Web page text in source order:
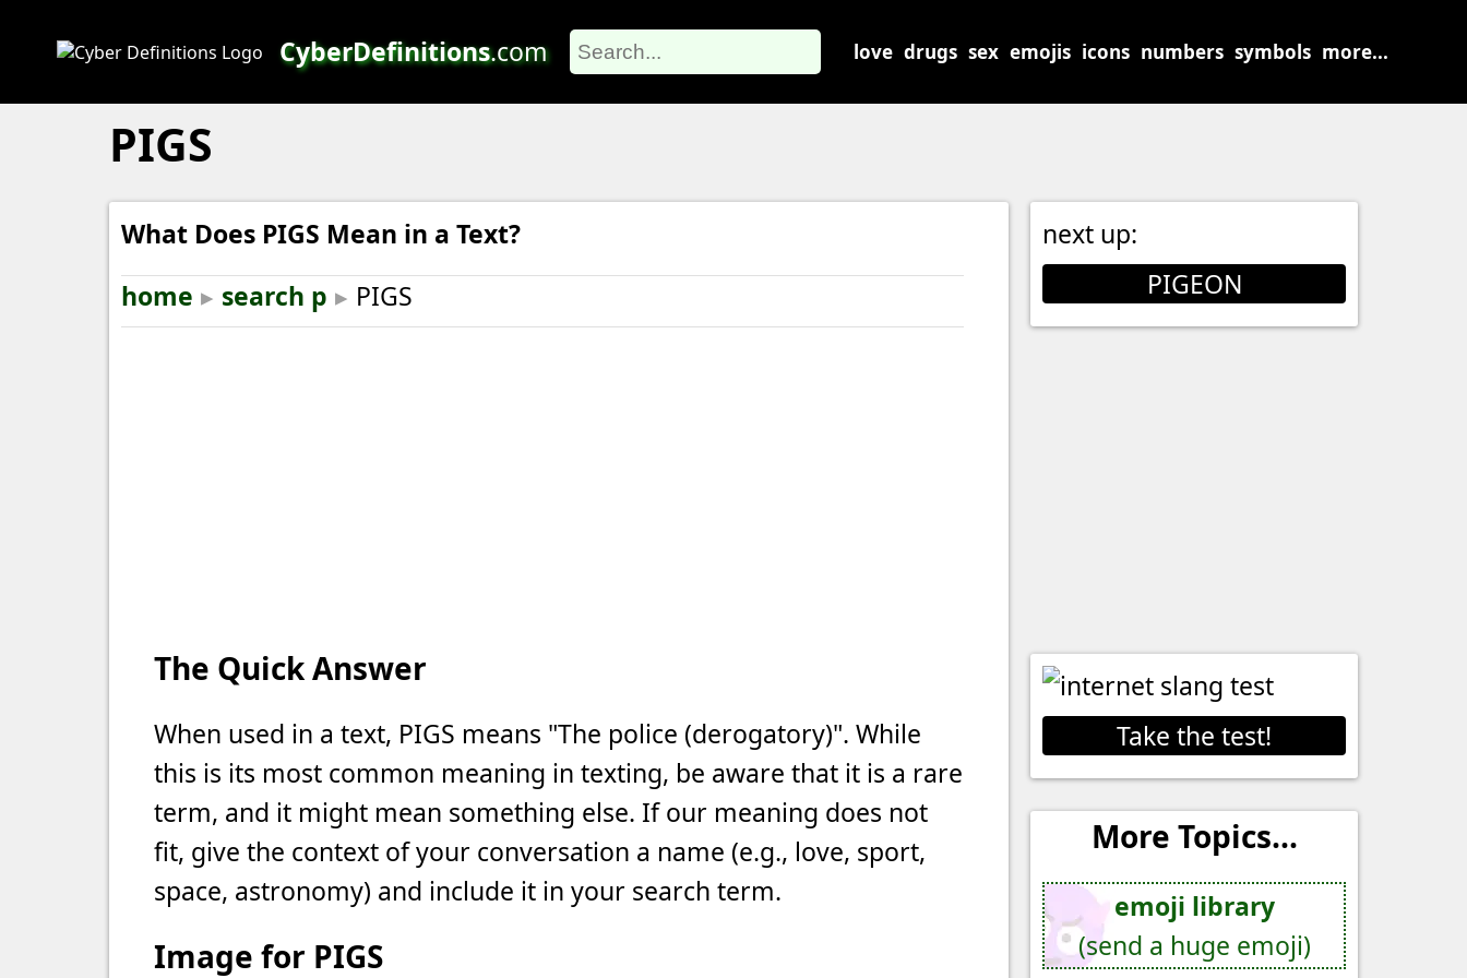
CyberDefinitions.com love drugs sex emojis icons numbers symbols more...
PIGS
What Does PIGS Mean in a Text?
home ▸ search p ▸ PIGS
The Quick Answer
When used in a text, PIGS means "The police (derogatory)". While
this is its most common meaning in texting, be aware that it is a rare
term, and it might mean something else. If our meaning does not
fit, give the context of your conversation a name (e.g., love, sport,
space, astronomy) and include it in your search term.
Image for PIGS
next up:
PIGEON
Take the test!
More Topics...
emoji library
(send a huge emoji)